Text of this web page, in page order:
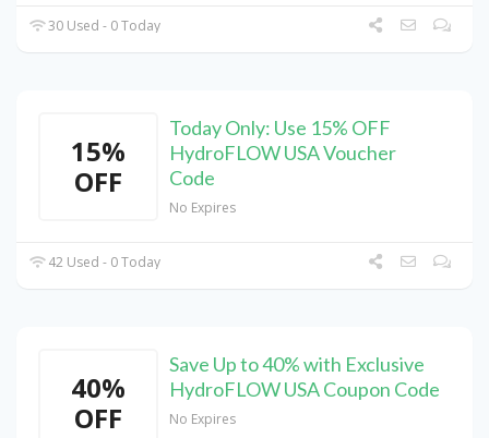
30 Used - 0 Today
15%
OFF
Today Only: Use 15% OFF
HydroFLOW USA Voucher
Code
No Expires
42 Used - 0 Today
40%
OFF
Save Up to 40% with Exclusive
HydroFLOW USA Coupon Code
No Expires